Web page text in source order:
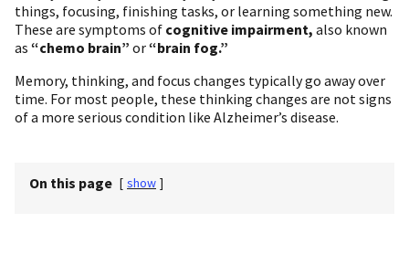
things, focusing, finishing tasks, or learning something new.
These are symptoms of cognitive impairment, also known
as “chemo brain” or“brain fog.”
Memory, thinking, and focus changes typically go away over
time. For most people, these thinking changes are not signs
of a more serious condition like Alzheimer’s disease.
On this page [ show ]